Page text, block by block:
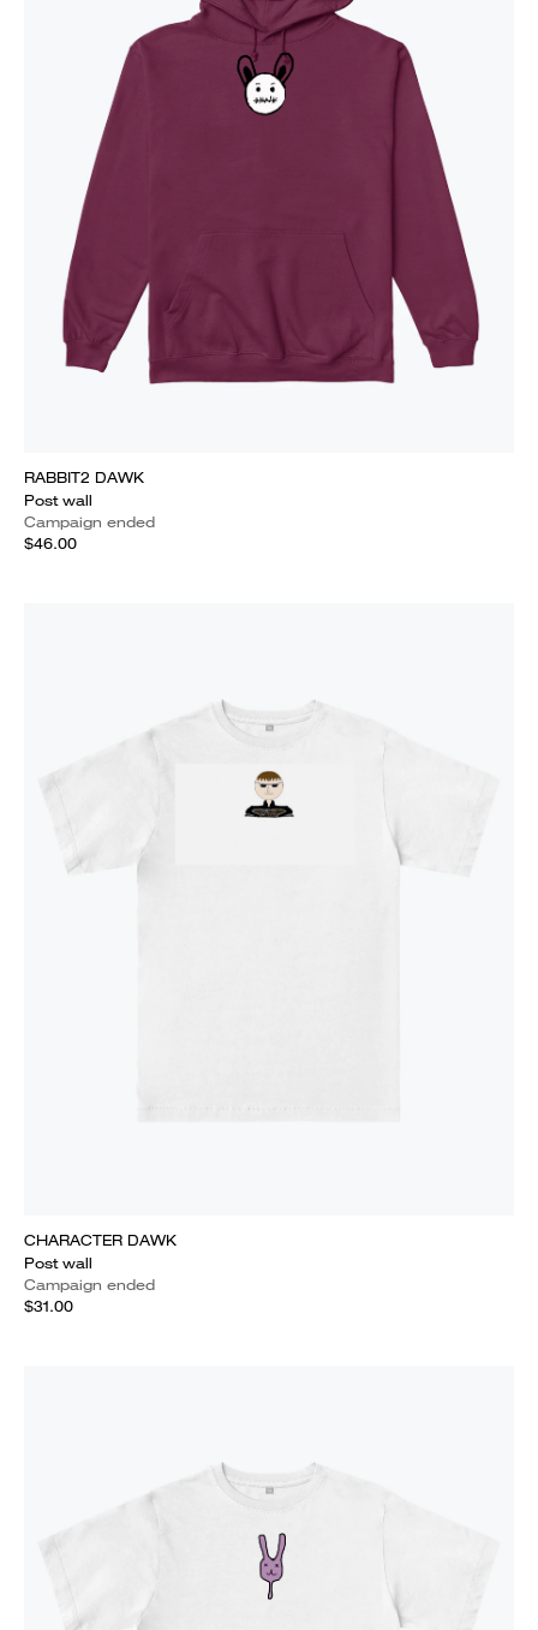
RABBIT2 DAWK
Post wall
Campaign ended
$46.00
CHARACTER DAWK
Post wall
Campaign ended
$31.00